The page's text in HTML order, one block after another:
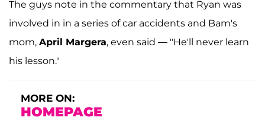
The guys note in the commentary that Ryan was
involved in in a series of car accidents and Bam's
mom, April Margera, even said — "He'll never learn
his lesson."
MORE ON:
HOMEPAGE